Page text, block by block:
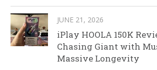
JUNE 21, 2026
iPlay HOOLA 150K
Chasing Giant with
Massive Longevity